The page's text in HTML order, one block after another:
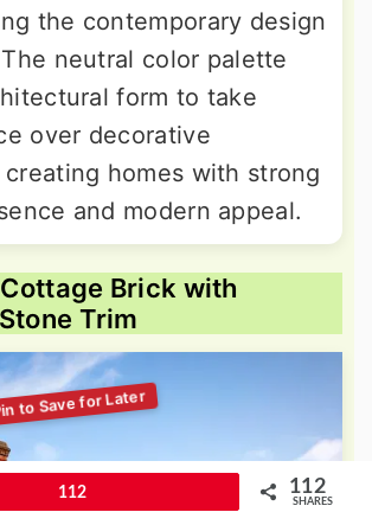
the contemporary design
neutral color palette
form to take
over decorative
homes with strong
and modern appeal.
Brick with
Trim
112 112
SHARES